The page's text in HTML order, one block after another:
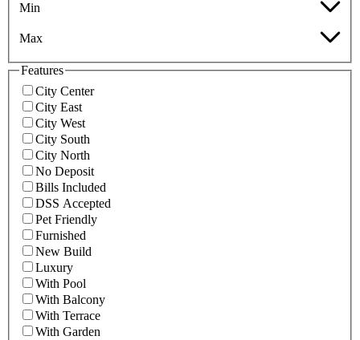
Min
Max
Features
City Center
City East
City West
City South
City North
No Deposit
Bills Included
DSS Accepted
Pet Friendly
Furnished
New Build
Luxury
With Pool
With Balcony
With Terrace
With Garden